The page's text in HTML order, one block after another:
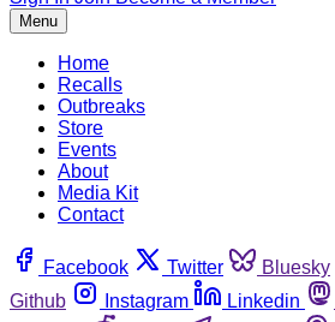
Menu
Home
Recalls
Outbreaks
Store
Events
About
Media Kit
Contact
Facebook Twitter Bluesky
Github
Instagram Linkedin